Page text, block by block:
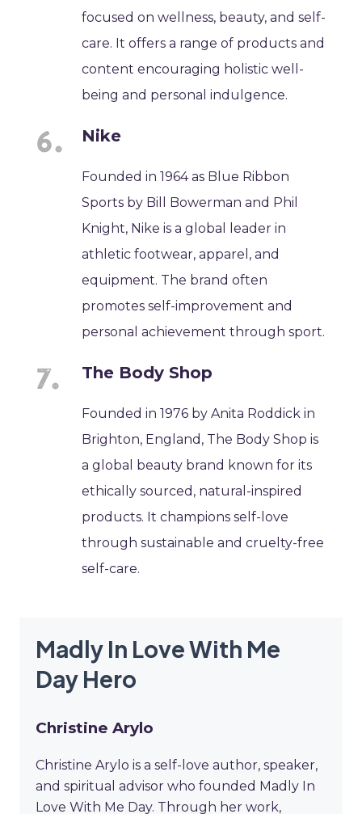
focused on wellness, beauty, and self-
care. It offers a range of products and
content encouraging holistic well-
being and personal indulgence.
Nike
Founded in 1964 as Blue Ribbon
Sports by Bill Bowerman and Phil
Knight, Nike is a global leader in
athletic footwear, apparel, and
equipment. The brand often
promotes self-improvement and
personal achievement through sport.
The Body Shop
Founded in 1976 by Anita Roddick in
Brighton, England, The Body Shop is
a global beauty brand known for its
ethically sourced, natural-inspired
products. It champions self-love
through sustainable and cruelty-free
self-care.
Madly In Love With Me
Day Hero
Christine Arylo
Christine Arylo is a self-love author, speaker,
and spiritual advisor who founded Madly In
Love With Me Day. Through her work,